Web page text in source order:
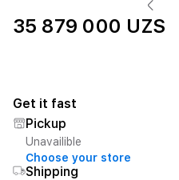
35 879 000 UZS
Get it fast
Pickup
Unavailible
Choose your store
Shipping